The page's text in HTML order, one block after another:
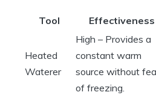
Tool Effectiveness
Heated
Waterer
High – Provides a
constant warm ​
source without
‌of freezing.